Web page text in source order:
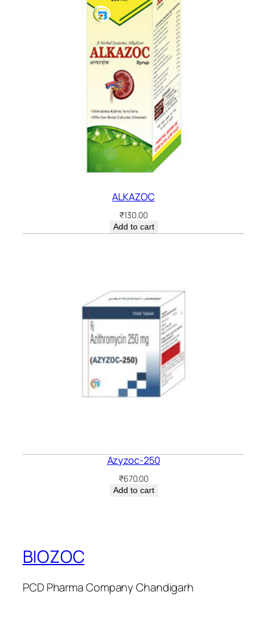
ALKAZOC
₹130.00
Add to cart
Azyzoc-250
₹670.00
Add to cart
BIOZOC
PCD Pharma Company Chandigarh